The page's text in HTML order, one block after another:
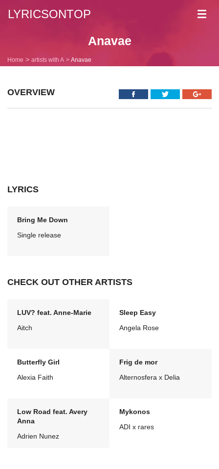
LYRICSONTOP
Anavae
Home artists with A Anavae
OVERVIEW
LYRICS
Bring Me Down
Single release
CHECK OUT OTHER ARTISTS
LUV? feat. Anne-Marie
Aitch
Sleep Easy
Angela Rose
Butterfly Girl
Alexia Faith
Frig de mor
Alternosfera x Delia
Low Road feat. Avery
Anna
Adrien Nunez
Mykonos
ADI x rares